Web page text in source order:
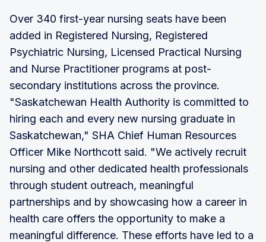
Over 340 first-year nursing seats have been
added in Registered Nursing, Registered
Psychiatric Nursing, Licensed Practical Nursing
and Nurse Practitioner programs at post-
secondary institutions across the province.
"Saskatchewan Health Authority is committed to
hiring each and every new nursing graduate in
Saskatchewan," SHA Chief Human Resources
Officer Mike Northcott said. "We actively recruit
nursing and other dedicated health professionals
through student outreach, meaningful
partnerships and by showcasing how a career in
health care offers the opportunity to make a
meaningful difference. These efforts have led to a